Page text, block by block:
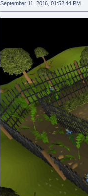
September 11, 2016, 01:52:44 PM